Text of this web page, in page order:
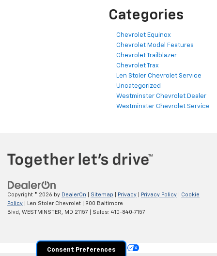
Categories
Chevrolet Equinox
Chevrolet Model Features
Chevrolet Trailblazer
Chevrolet Trax
Len Stoler Chevrolet Service
Uncategorized
Westminster Chevrolet Dealer
Westminster Chevrolet Service
Copyright © 2026 by DealerOn Sitemap Privacy Privacy Policy
Cookie
Policy | Len Stoler Chevrolet
900 Baltimore
Blvd,
WESTMINSTER, MD 21157 | Sales: 410-840-7157
Consent Preferences
Your Privacy Choices